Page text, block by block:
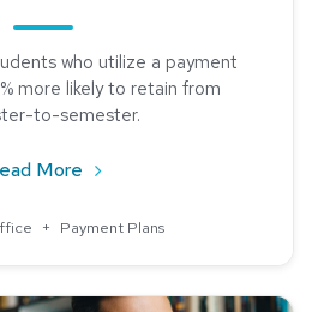
who utilize a payment
more likely to retain from
to-semester.
More about Institutions
+ Payment Plans